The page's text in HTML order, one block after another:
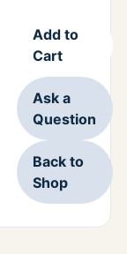
Add to
Cart
Ask a
Question
Back to
Shop